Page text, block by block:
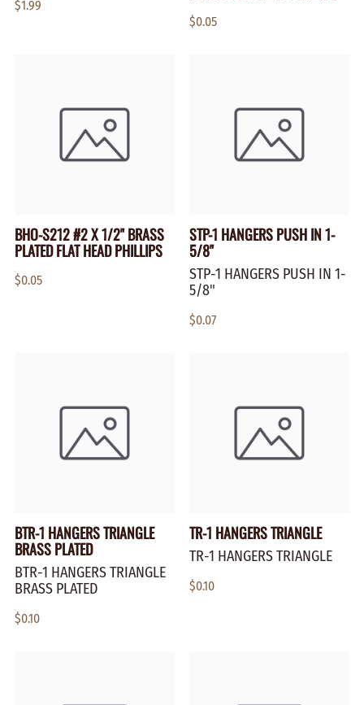
$1.99
$0.05
BHO-S212 #2 X 1/2" BRASS
PLATED FLAT HEAD PHILLIPS
$0.05
STP-1 HANGERS PUSH IN 1-
5/8"
STP-1 HANGERS PUSH IN 1-
5/8"
$0.07
BTR-1 HANGERS TRIANGLE
BRASS PLATED
BTR-1 HANGERS TRIANGLE
BRASS PLATED
$0.10
TR-1 HANGERS TRIANGLE
TR-1 HANGERS TRIANGLE
$0.10